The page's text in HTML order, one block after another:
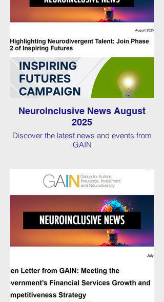
NeuroInclusive News August
2025
Discover the latest news and events from
GAIN